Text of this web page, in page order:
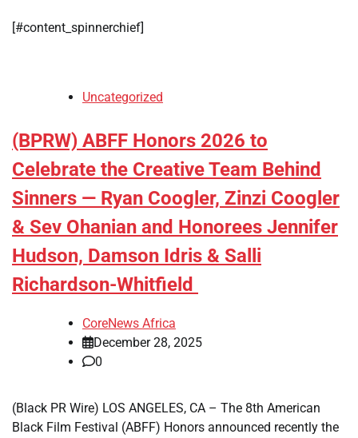
[#content_spinnerchief]
Uncategorized
(BPRW) ABFF Honors 2026 to
Celebrate the Creative Team Behind
Sinners — Ryan Coogler, Zinzi Coogler
& Sev Ohanian and Honorees Jennifer
Hudson, Damson Idris & Salli
Richardson-Whitfield
CoreNews Africa
December 28, 2025
0
(Black PR Wire) LOS ANGELES, CA – The 8th American
Black Film Festival (ABFF) Honors announced recently the